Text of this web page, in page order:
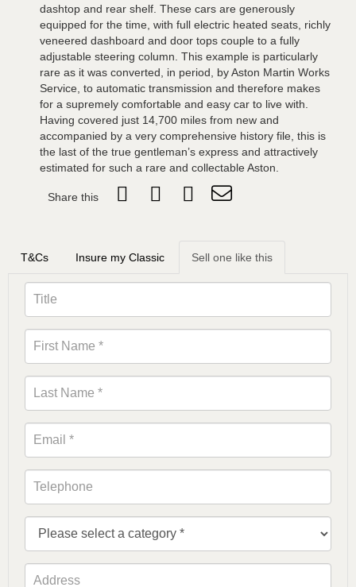
dashtop and rear shelf. These cars are generously
equipped for the time, with full electric heated seats, richly
veneered dashboard and door tops couple to a fully
adjustable steering column. This example is particularly
rare as it was converted, in period, by Aston Martin Works
Service, to automatic transmission and therefore makes
for a supremely comfortable and easy car to live with.
Having covered just 14,700 miles from new and
accompanied by a very comprehensive history file, this is
the last of the true gentleman’s express and attractively
estimated for such a rare and collectable Aston.
Share this
T&Cs Insure my Classic Sell one like this